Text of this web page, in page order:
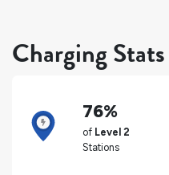
Charging
76%
of Level 2
Stations